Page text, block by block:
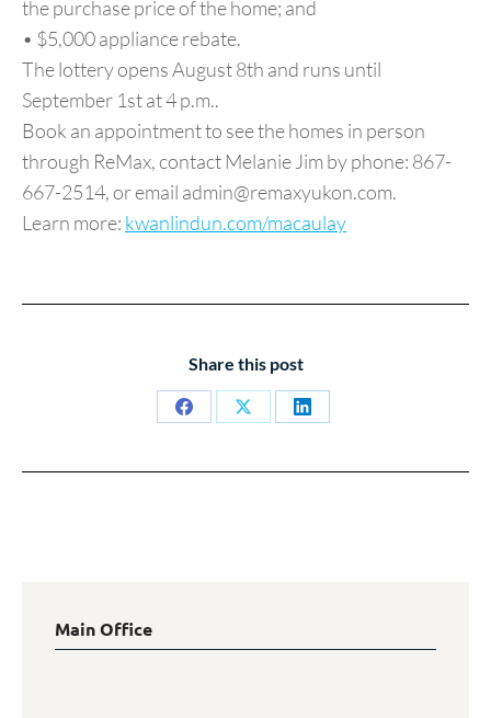
the purchase price of the home; and
• $5,000 appliance rebate.
The lottery opens August 8th and runs until
September 1st at 4 p.m..
Book an appointment to see the homes in person
through ReMax, contact Melanie Jim by phone: 867-
667-2514, or email admin@remaxyukon.com.
Learn more: kwanlindun.com/macaulay
Share this post
Share
Share
Share
Main Office